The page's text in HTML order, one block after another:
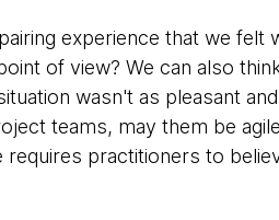
experience that we felt
of view? We can also
wasn't as pleasant
teams, may them be
practitioners to